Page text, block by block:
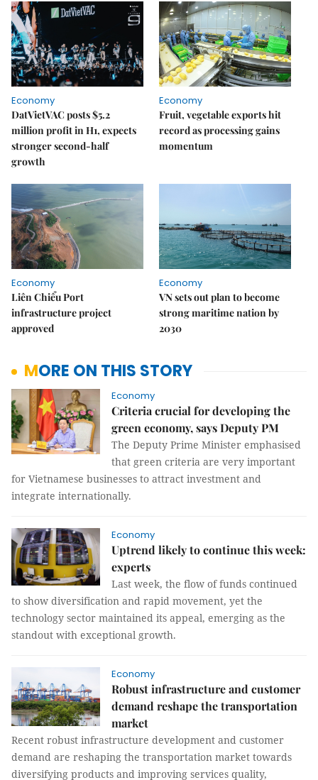
Economy
DatVietVAC posts $5.2
million profit in H1, expects
stronger second-half
growth
Economy
Fruit, vegetable exports hit
record as processing gains
momentum
Economy
Liên Chiểu Port
infrastructure project
approved
Economy
VN sets out plan to become
strong maritime nation by
2030
MORE ON THIS STORY
Economy
Criteria crucial for developing the
green economy, says Deputy PM
The Deputy Prime Minister emphasised
that green criteria are very important
for Vietnamese businesses to attract investment and
integrate internationally.
Economy
Uptrend likely to continue this week:
experts
Last week, the flow of funds continued
to show diversification and rapid movement, yet the
technology sector maintained its appeal, emerging as the
standout with exceptional growth.
Economy
Robust infrastructure and customer
demand reshape the transportation
market
Recent robust infrastructure development and customer
demand are reshaping the transportation market towards
diversifying products and improving services quality,